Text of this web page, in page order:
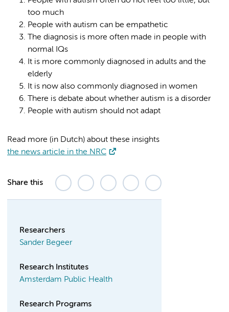
too much
People with autism can be empathetic
The diagnosis is more often made in people with
normal IQs
It is more commonly diagnosed in adults and the
elderly
It is now also commonly diagnosed in women
There is debate about whether autism is a disorder
People with autism should not adapt
Read more (in Dutch) about these insights
the news article in the NRC
Share this
Researchers
Sander Begeer
Research Institutes
Amsterdam Public Health
Research Programs